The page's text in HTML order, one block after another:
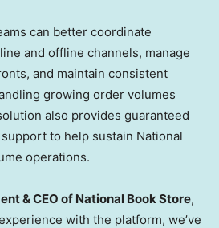
can better coordinate
and offline channels, manage
and maintain consistent
growing order volumes
also provides guaranteed
to help sustain National
operations.
& CEO of National Book Store,
with the platform, we’ve